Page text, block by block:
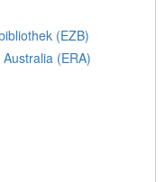
(EZB)
(ERA)